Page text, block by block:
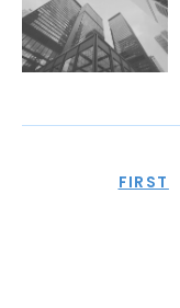
FIRST